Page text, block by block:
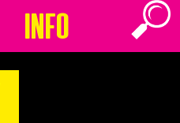
Info